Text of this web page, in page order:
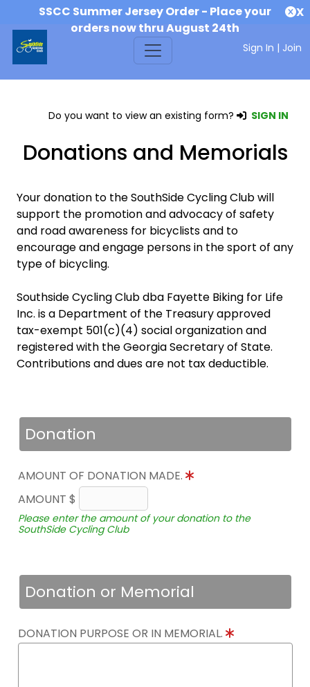
SSCC Summer Jersey Order - Place your
orders now thru August 24th
X
Sign In | Join
Do you want to view an existing form? SIGN IN
Donations and Memorials
Your donation to the SouthSide Cycling Club will
support the promotion and advocacy of safety
and road awareness for bicyclists and to
encourage and engage persons in the sport of any
type of bicycling.
Southside Cycling Club dba Fayette Biking for Life
Inc. is a Department of the Treasury approved
tax-exempt 501(c)(4) social organization and
registered with the Georgia Secretary of State.
Contributions and dues are not tax deductible.
Donation
AMOUNT OF DONATION MADE.
AMOUNT $
Please enter the amount of your donation to the
SouthSide Cycling Club
Donation or Memorial
DONATION PURPOSE OR IN MEMORIAL.